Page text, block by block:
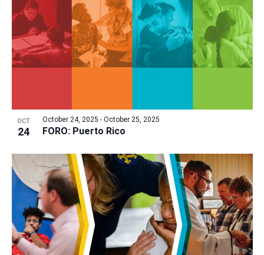
OCT
24 FORO: Puerto Rico
October 24, 2025 - October 25, 2025